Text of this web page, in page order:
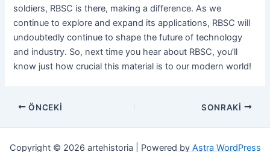
soldiers, RBSC is there, making a difference. As we
continue to explore and expand its applications, RBSC will
undoubtedly continue to shape the future of technology
and industry. So, next time you hear about RBSC, you’ll
know just how crucial this material is to our modern world!
Navigasyon
ÖNCEKI SONRAKI
Copyright © 2026 artehistoria | Powered by Astra WordPress